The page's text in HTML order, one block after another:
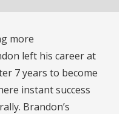
more
left his career at
7 years to become
instant success
Brandon’s